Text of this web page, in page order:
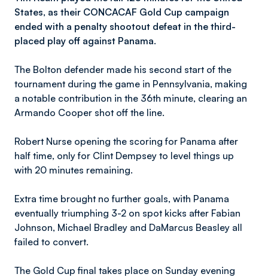
States, as their CONCACAF Gold Cup campaign
ended with a penalty shootout defeat in the third-
placed play off against Panama.
The Bolton defender made his second start of the
tournament during the game in Pennsylvania, making
a notable contribution in the 36th minute, clearing an
Armando Cooper shot off the line.
Robert Nurse opening the scoring for Panama after
half time, only for Clint Dempsey to level things up
with 20 minutes remaining.
Extra time brought no further goals, with Panama
eventually triumphing 3-2 on spot kicks after Fabian
Johnson, Michael Bradley and DaMarcus Beasley all
failed to convert.
The Gold Cup final takes place on Sunday evening